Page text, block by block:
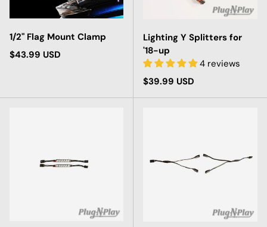
1/2" Flag Mount Clamp
Regular price
$43.99 USD
Lighting Y Splitters for
'18-up
4 reviews
Regular price
$39.99 USD